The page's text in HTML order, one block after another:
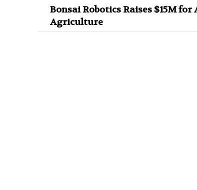
Bonsai Robotics Raises $15M for
Agriculture